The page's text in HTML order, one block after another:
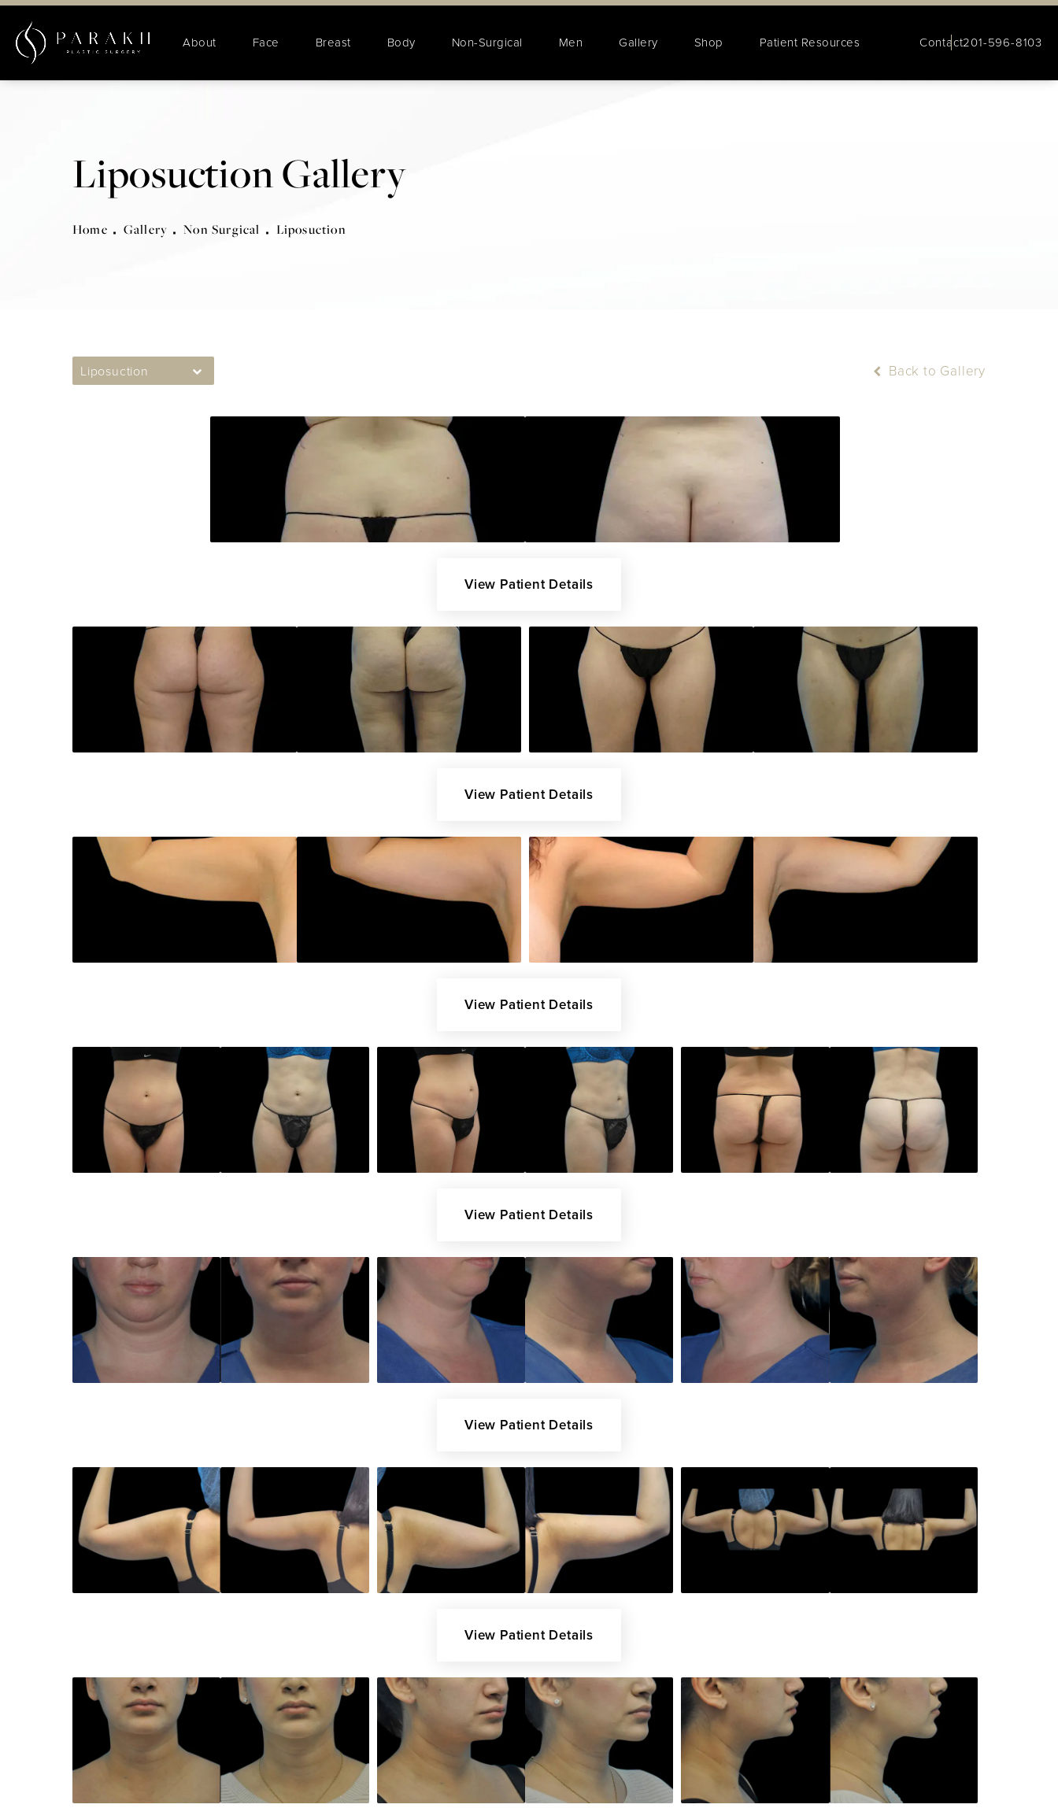
About Face Breast Body Non-Surgical Men Gallery Shop Patient Resources Contact201-596-8103
Liposuction Gallery
Home Gallery Non Surgical Liposuction
Liposuction Back to Gallery
View Patient Details
View Patient Details
View Patient Details
View Patient Details
View Patient Details
View Patient Details